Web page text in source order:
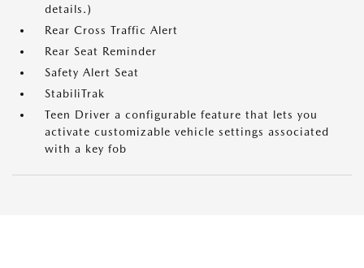
details.)
Rear Cross Traffic Alert
Rear Seat Reminder
Safety Alert Seat
StabiliTrak
Teen Driver a configurable feature that lets you
activate customizable vehicle settings associated
with a key fob